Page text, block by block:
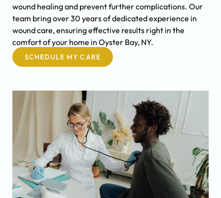
wound healing and prevent further complications. Our
team bring over 30 years of dedicated experience in
wound care, ensuring effective results right in the
comfort of your home in Oyster Bay, NY.
SCHEDULE MY CARE